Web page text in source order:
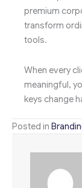
premium
transform
tools.
When every
meaningful,
keys change
Posted in